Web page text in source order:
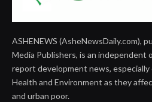
ASHENEWS (AsheNewsDaily.com),
Media Publishers, is an independent
report development news, especially
Health and Environment as they
and urban poor.